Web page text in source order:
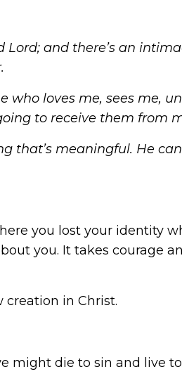
Lord; and there’s an
who loves me, sees me,
to receive them from
that’s meaningful. He
you lost your identity
you. It takes courage
creation in Christ.
might die to sin and live